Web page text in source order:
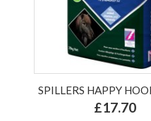
SPILLERS HAPPY
£17.70